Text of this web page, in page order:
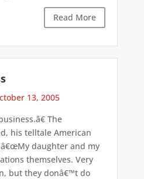
Read More
13, 2005
The
his telltale American
daughter and my
themselves. Very
but they donâ€™t do